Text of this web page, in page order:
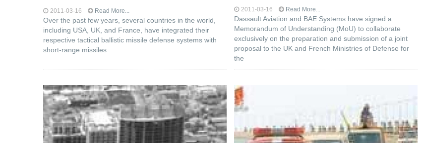
2011-03-16 Read More...
Over the past few years, several countries in the world,
including USA, UK, and France, have integrated their
respective tactical ballistic missile defense systems with
short-range missiles
2011-03-16 Read More...
Dassault Aviation and BAE Systems have signed a
Memorandum of Understanding (MoU) to collaborate
exclusively on the preparation and submission of a joint
proposal to the UK and French Ministries of Defense for
the